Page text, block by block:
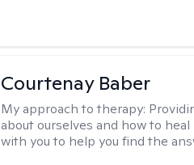
Courtenay Baber
My approach to therapy:
about ourselves and how to
with you to help you find the